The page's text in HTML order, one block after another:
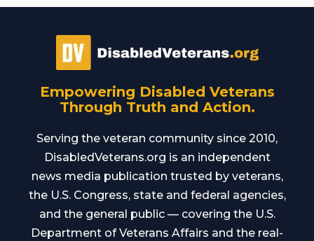
Empowering Disabled Veterans
Through Truth and Action.
Serving the veteran community since 2010,
DisabledVeterans.org is an independent
news media publication trusted by veterans,
the U.S. Congress, state and federal agencies,
and the general public — covering the U.S.
Department of Veterans Affairs and the real-